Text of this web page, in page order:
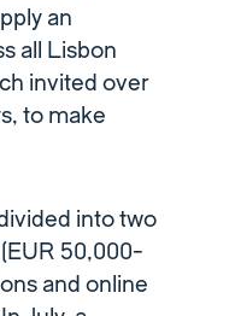
an
all Lisbon
invited over
to make
into two
50,000-
and online